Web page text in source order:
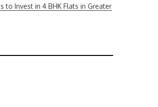
to Invest in 4 BHK Flats in Greater